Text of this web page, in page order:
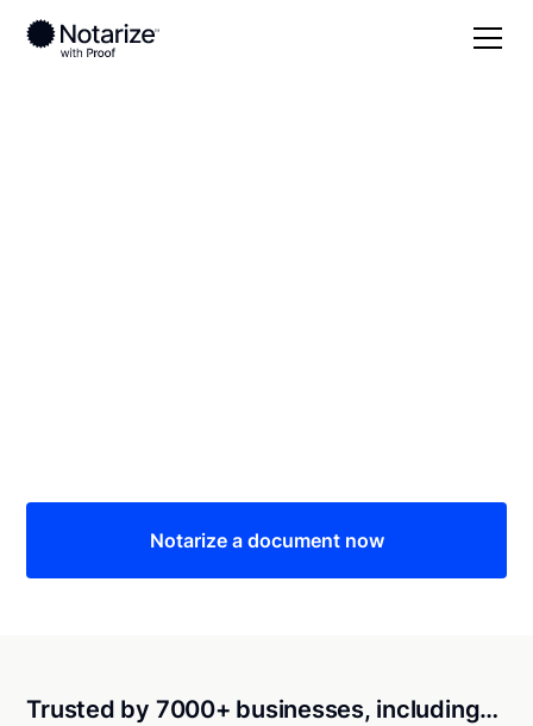
Notarize a document now
Trusted by 7000+ businesses, including…